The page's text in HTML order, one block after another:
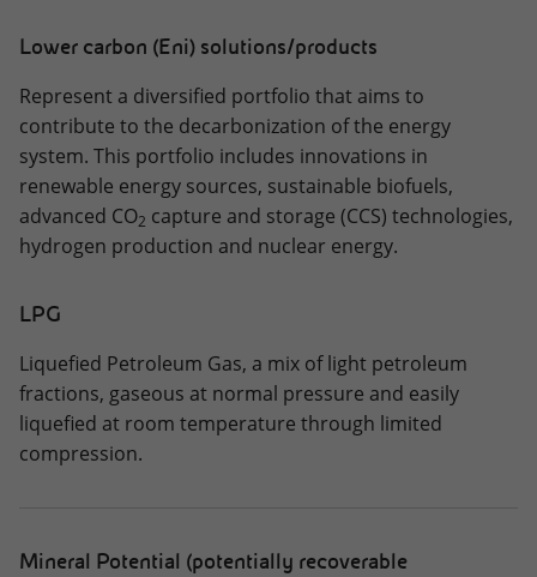
Lower carbon (Eni) solutions/products
Represent a diversified portfolio that aims to
contribute to the decarbonization of the energy
system. This portfolio includes innovations in
renewable energy sources, sustainable biofuels,
advanced CO2 capture and storage (CCS) technologies,
hydrogen production and nuclear energy.
LPG
Liquefied Petroleum Gas, a mix of light petroleum
fractions, gaseous at normal pressure and easily
liquefied at room temperature through limited
compression.
Mineral Potential (potentially recoverable